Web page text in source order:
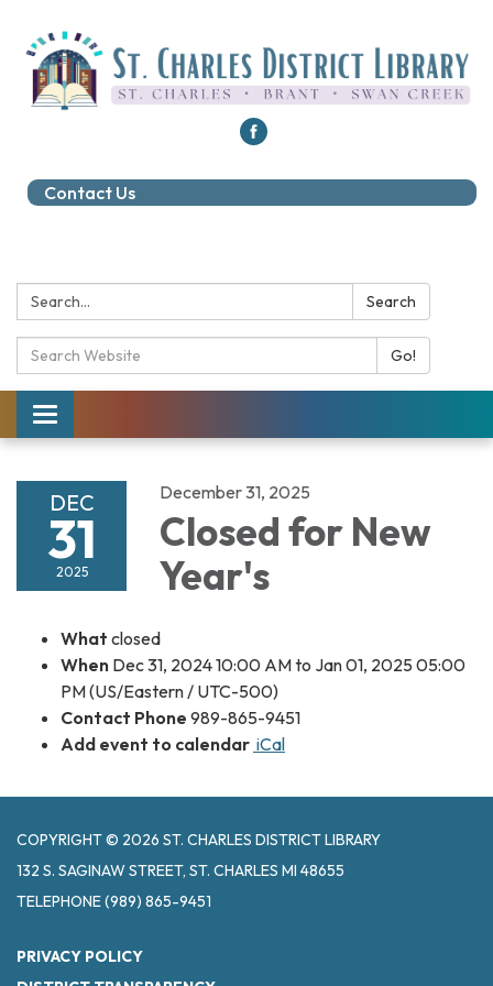
Contact Us
Search: Search
Search Catalog: Go!
Toggle navigation
DEC
31
2025
December 31, 2025
Closed for New
Year's
What closed
When Dec 31, 2024 10:00 AM to Jan 01, 2025 05:00
PM (US/Eastern / UTC-500)
Contact Phone 989-865-9451
Add event to calendar iCal
COPYRIGHT © 2026 ST. CHARLES DISTRICT LIBRARY
132 S. SAGINAW STREET, ST. CHARLES MI 48655
TELEPHONE(989) 865-9451
PRIVACY POLICY